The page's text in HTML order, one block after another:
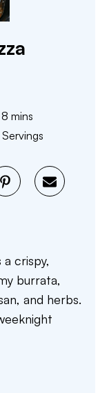
8 minutes
mins
Servings
crispy,
burrata,
and herbs.